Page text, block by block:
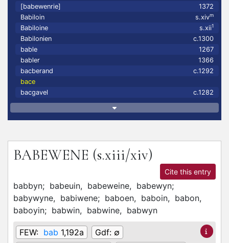
[babewenrie]
1372
Babiloin
s.xivm
Babiloine s.xii1
Babilonien
c.1300
bable
1267
babler
1366
bacberand
c.1292
bace
bacgavel
c.1282
BABEWENE (s.xiii/xiv)
Cite this entry
babbyn; babeuin, babeweine, babewyn;
babywyne, babiwene; baboen, baboin, babon,
baboyin; babwin, babwine, babwyn
FEW: bab 1,192a Gdf: ∅